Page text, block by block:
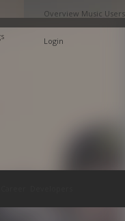
Overview Music Users
Login